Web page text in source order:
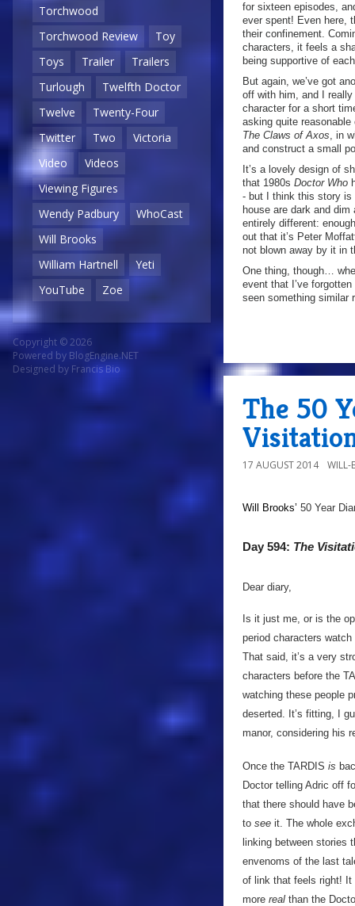
Torchwood
Torchwood Review
Toy
Toys
Trailer
Trailers
Turlough
Twelfth Doctor
Twelve
Twenty-Four
Twitter
Two
Victoria
Video
Videos
Viewing Figures
Wendy Padbury
WhoCast
Will Brooks
William Hartnell
Yeti
YouTube
Zoe
Copyright © 2026
Powered by BlogEngine.NET
Designed by Francis Bio
for sixteen episodes,
ever spent! Even here,
their confinement.
characters, it feels a
being supportive of
But again, we’ve got
off with him, and I
character for a short
asking quite
The Claws of Axos, in
and construct a small
It’s a lovely design of
that 1980s Doctor Who
- but I think this story
house are dark and
entirely different:
out that it’s Peter
not blown away by it in
One thing, though…
event that I’ve
seen something similar
The 50
17 AUGUST 2014 WILL-
Will Brooks’ 50 Year
Day 594: The
Dear diary,
Is it just me, or is the
period characters
That said, it’s a very
characters before the
watching these people
deserted. It’s fitting, I
manor, considering his
Once the TARDIS is
Doctor telling Adric off
that there should have
to see it. The whole
linking between stories
envenoms of the last
of link that feels right! It
more real than the